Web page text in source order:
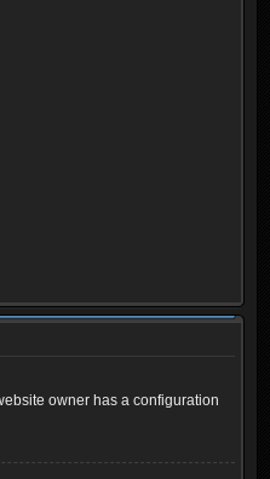
owner has a configuration